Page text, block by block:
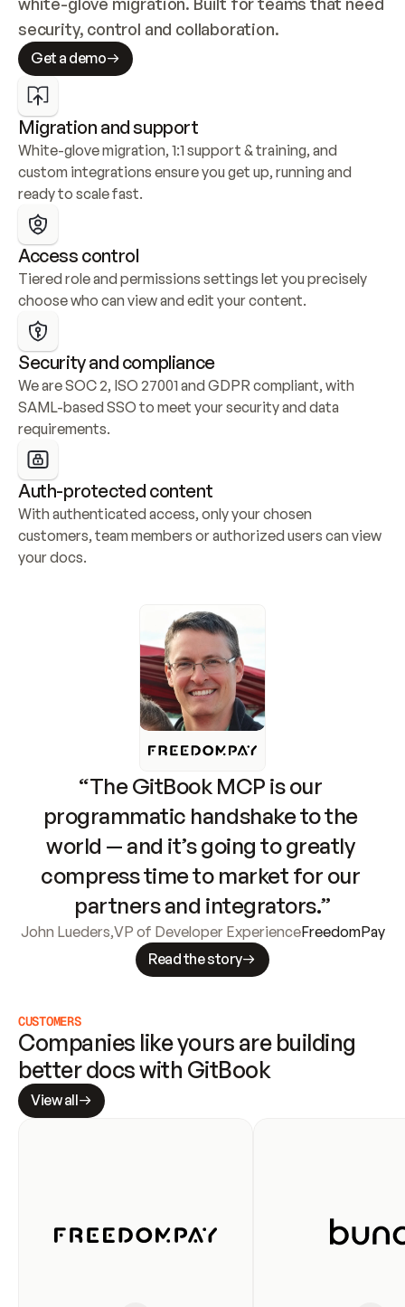
security, control and collaboration.
Get a demo
Migration and support
White-glove migration, 1:1 support & training, and
custom integrations ensure you get up, running and
ready to scale fast.
Access control
Tiered role and permissions settings let you precisely
choose who can view and edit your content.
Security and compliance
We are SOC 2, ISO 27001 and GDPR compliant, with
SAML-based SSO to meet your security and data
requirements.
Auth-protected content
With authenticated access, only your chosen
customers, team members or authorized users can view
your docs.
“The GitBook MCP is our
programmatic handshake to the
world — and it’s going to greatly
compress time to market for our
partners and integrators.”
John Lueders,VP of Developer ExperienceFreedomPay
Read the story
CUSTOMERS
Companies like yours are building
better docs with GitBook
View all